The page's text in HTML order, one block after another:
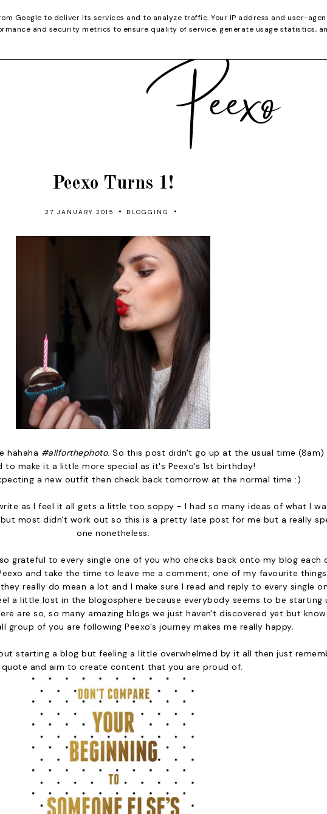
CONTACT CATEGORIES YOUTUBE SHOP
Peexo Turns 1!
27 JANUARY 2015 • BLOGGING •
hahaha #allforthephoto. So this post didn't go up at the usual time (8am)
to make it a little more special as it's Peexo's 1st birthday!
a new outfit then check back tomorrow at the normal time :)
as I feel it all gets a little too soppy - I had so many ideas of what I
most didn't work out so this is a pretty late post for me but a really
one nonetheless.
grateful to every single one of you who checks back onto my blog each
and take the time to leave me a comment; one of my favourite
really do mean a lot and I make sure I read and reply to every single
a little lost in the blogosphere because everybody seems to be starting
are so, so many amazing blogs we just haven't discovered yet but
group of you are following Peexo's journey makes me really happy.
starting a blog but feeling a little overwhelmed by it all then just
and aim to create content that you are proud of.
Google to deliver its services and to analyze traffic. Your IP address and user-
and security metrics to ensure quality of service, generate usage statistics,